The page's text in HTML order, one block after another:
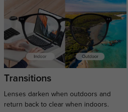
Transitions
Lenses darken when outdoors and
return back to clear when indoors.